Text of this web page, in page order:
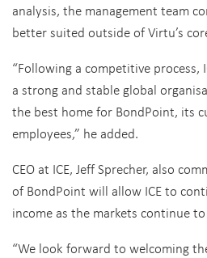
analysis, the management team
better suited outside of Virtu’s
“Following a competitive process,
a strong and stable global
the best home for BondPoint, its
employees,” he added.
CEO at ICE, Jeff Sprecher, also
of BondPoint will allow ICE to
income as the markets continue to
“We look forward to welcoming